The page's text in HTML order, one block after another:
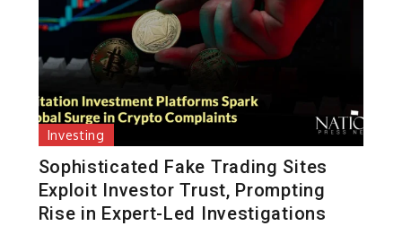
Investing
Sophisticated Fake Trading Sites
Exploit Investor Trust, Prompting
Rise in Expert-Led Investigations